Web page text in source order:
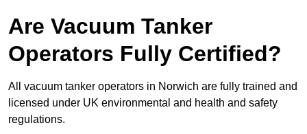
Are Vacuum Tanker
Operators Fully Certified?
All vacuum tanker operators in Norwich are fully trained and
licensed under UK environmental and health and safety
regulations.